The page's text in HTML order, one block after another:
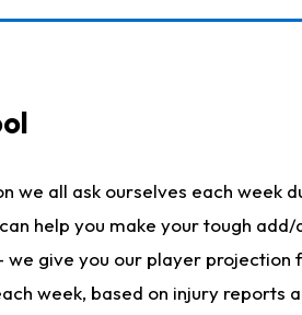
we all ask ourselves each week
help you make your tough
give you our player
week, based on injury reports